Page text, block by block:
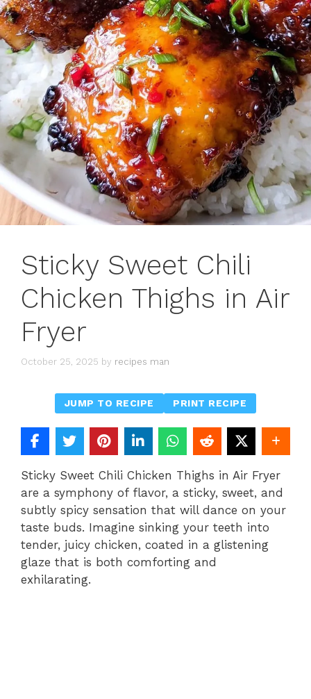
Sticky Sweet Chili
Chicken Thighs in Air
Fryer
October 25, 2025 by recipes man
JUMP TO RECIPE PRINT RECIPE
Sticky Sweet Chili Chicken Thighs in Air Fryer
are a symphony of flavor, a sticky, sweet, and
subtly spicy sensation that will dance on your
taste buds. Imagine sinking your teeth into
tender, juicy chicken, coated in a glistening
glaze that is both comforting and
exhilarating.